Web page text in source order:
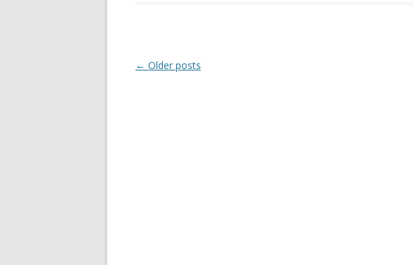
Post
← Older posts